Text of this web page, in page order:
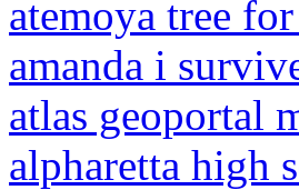
atemoya tree
amanda i
atlas geoportal
alpharetta high